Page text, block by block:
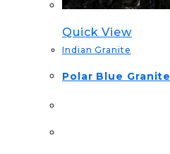
Quick View
Indian Granite
Polar Blue Granite